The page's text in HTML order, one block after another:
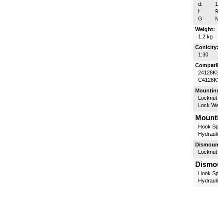
d:
l:
G:
Weight:
1.2 kg
Conicity:
1:30
Locknut
Lock
Hook
Locknut
Hook